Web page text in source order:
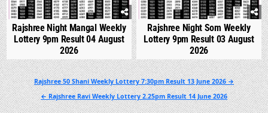
Rajshree Night Mangal Weekly
Lottery 9pm Result 04 August
2026
Rajshree Night Som Weekly
Lottery 9pm Result 03 August
2026
Post
navigation
Rajshree 50 Shani Weekly Lottery 7:30pm Result 13 June 2026 →
← Rajshree Ravi Weekly Lottery 2.25pm Result 14 June 2026